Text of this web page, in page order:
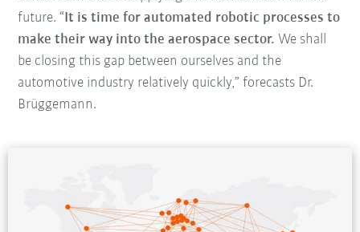
future. “ It is time for automated robotic processes to
make their way into the aerospace sector. We shall
be closing this gap between ourselves and the
automotive industry relatively quickly,” forecasts Dr.
Brüggemann.